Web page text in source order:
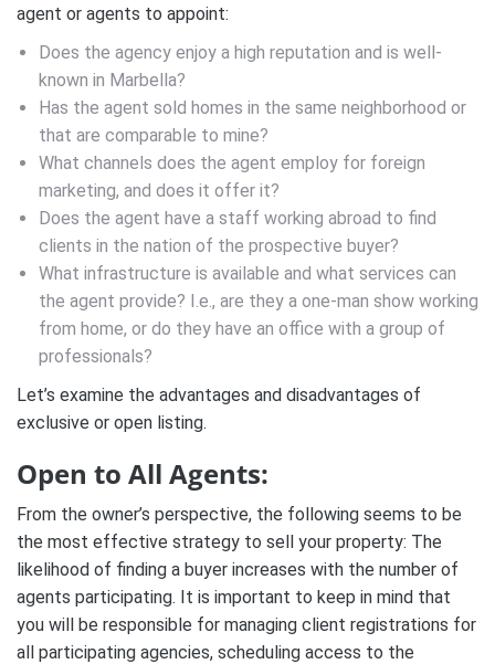
agent or agents to appoint:
Does the agency enjoy a high reputation and is well-
known in Marbella?
Has the agent sold homes in the same neighborhood or
that are comparable to mine?
What channels does the agent employ for foreign
marketing, and does it offer it?
Does the agent have a staff working abroad to find
clients in the nation of the prospective buyer?
What infrastructure is available and what services can
the agent provide? I.e., are they a one-man show working
from home, or do they have an office with a group of
professionals?
Let’s examine the advantages and disadvantages of
exclusive or open listing.
Open to All Agents:
From the owner’s perspective, the following seems to be
the most effective strategy to sell your property: The
likelihood of finding a buyer increases with the number of
agents participating. It is important to keep in mind that
you will be responsible for managing client registrations for
all participating agencies, scheduling access to the